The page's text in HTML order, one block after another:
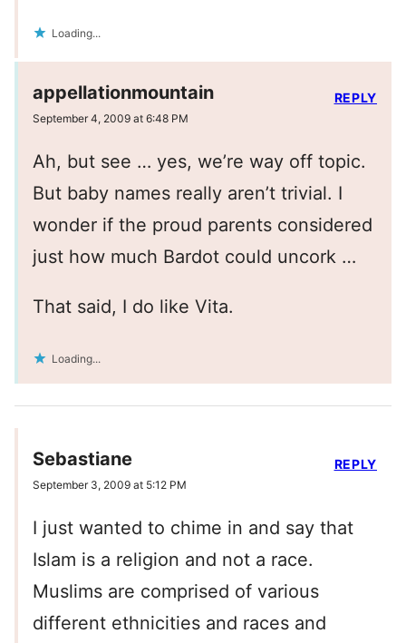
Loading...
appellationmountain
September 4, 2009 at 6:48 PM
Ah, but see … yes, we’re way off topic.
But baby names really aren’t trivial. I
wonder if the proud parents considered
just how much Bardot could uncork …
That said, I do like Vita.
Loading...
REPLY
Sebastiane
September 3, 2009 at 5:12 PM
I just wanted to chime in and say that
Islam is a religion and not a race.
Muslims are comprised of various
different ethnicities and races and
REPLY